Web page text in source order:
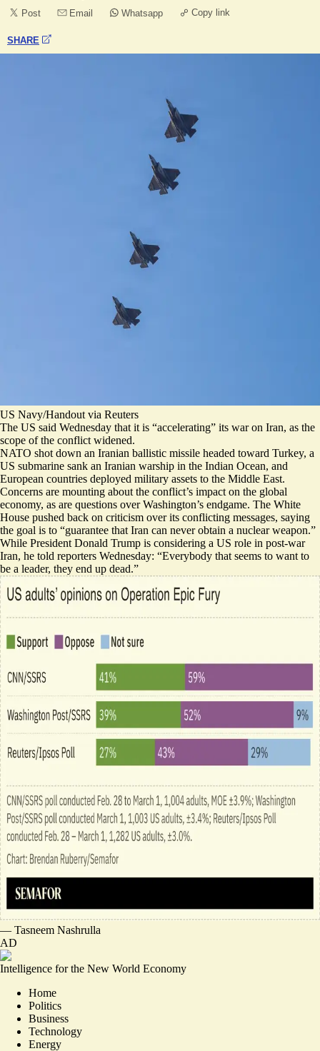
Post Email Whatsapp Copy link
SHARE
US Navy/Handout via Reuters
The US said Wednesday that it is “accelerating” its war on Iran, as the
scope of the conflict widened.
NATO shot down an Iranian ballistic missile headed toward Turkey, a
US submarine sank an Iranian warship in the Indian Ocean, and
European countries deployed military assets to the Middle East.
Concerns are mounting about the conflict’s impact on the global
economy, as are questions over Washington’s endgame. The White
House pushed back on criticism over its conflicting messages, saying
the goal is to “guarantee that Iran can never obtain a nuclear weapon.”
While President Donald Trump is considering a US role in post-war
Iran, he told reporters Wednesday: “Everybody that seems to want to
be a leader, they end up dead.”
— Tasneem Nashrulla
AD
Intelligence for the New World Economy
Home
Politics
Business
Technology
Energy